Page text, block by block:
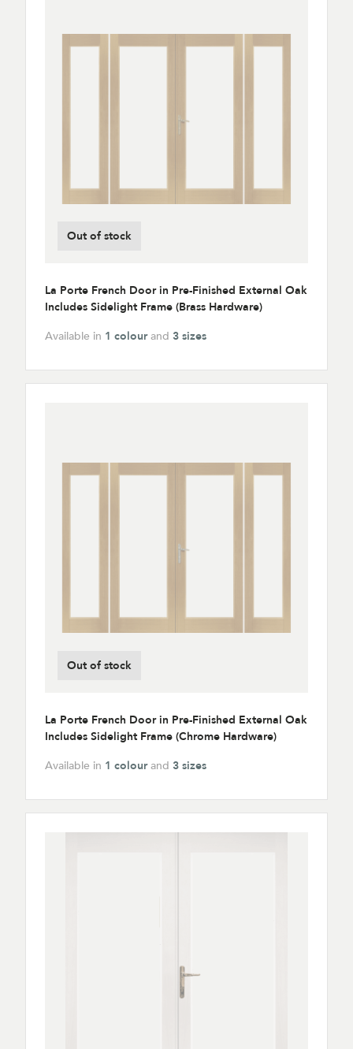
Out of stock
La Porte French Door in Pre-Finished External Oak
Includes Sidelight Frame (Brass Hardware)
Available in 1 colourand 3 sizes
Out of stock
La Porte French Door in Pre-Finished External Oak
Includes Sidelight Frame (Chrome Hardware)
Available in 1 colourand 3 sizes